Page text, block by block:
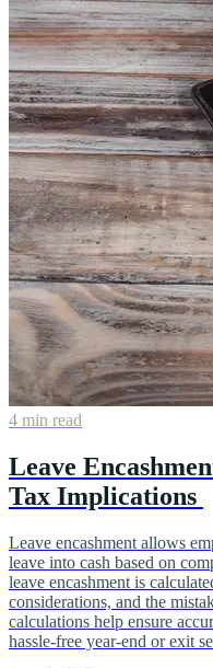
4 min read
Leave
Tax Implications
Leave encashment allows
leave into cash based on
leave encashment is
considerations, and the
calculations help ensure
hassle-free year-end or exit